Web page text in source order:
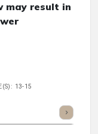
may result in
13-15
Listen